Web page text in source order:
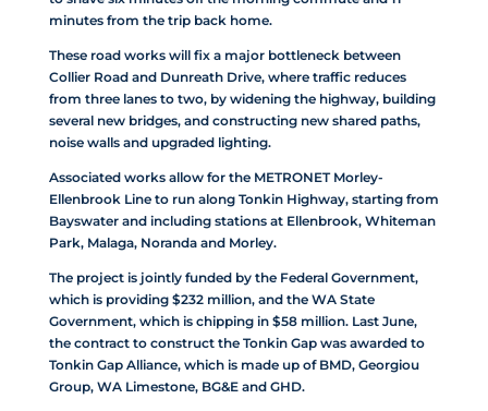
minutes from the trip back home.
These road works will fix a major bottleneck between
Collier Road and Dunreath Drive, where traffic reduces
from three lanes to two, by widening the highway, building
several new bridges, and constructing new shared paths,
noise walls and upgraded lighting.
Associated works allow for the METRONET Morley-
Ellenbrook Line to run along Tonkin Highway, starting from
Bayswater and including stations at Ellenbrook, Whiteman
Park, Malaga, Noranda and Morley.
The project is jointly funded by the Federal Government,
which is providing $232 million, and the WA State
Government, which is chipping in $58 million. Last June,
the contract to construct the Tonkin Gap was awarded to
Tonkin Gap Alliance, which is made up of BMD, Georgiou
Group, WA Limestone, BG&E and GHD.